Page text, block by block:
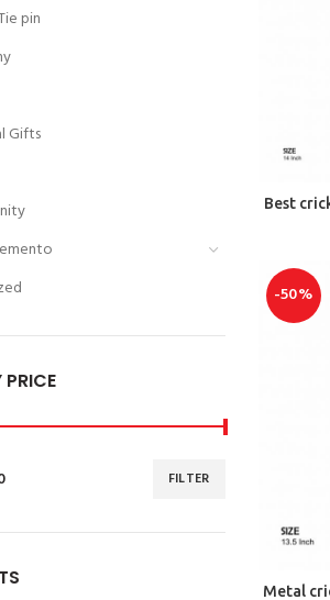
pin
Gifts
PRICE
FILTER
Best
-50%
Metal